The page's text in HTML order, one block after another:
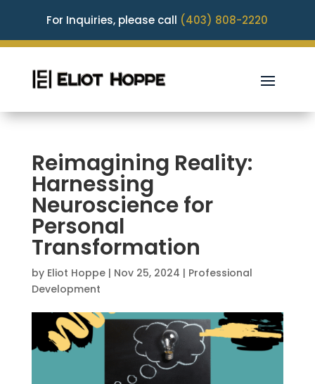
For Inquiries, please call (403) 808-2220
Reimagining Reality:
Harnessing
Neuroscience for
Personal
Transformation
by Eliot Hoppe| Nov 25, 2024 | Professional
Development